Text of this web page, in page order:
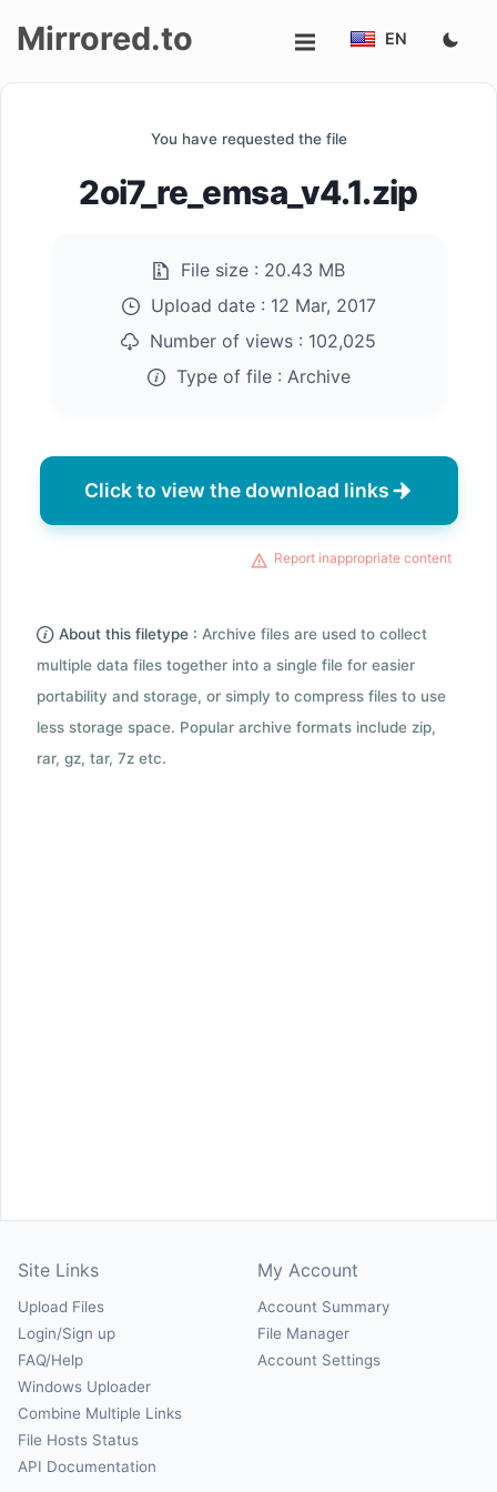
Mirrored.to EN
You have requested the file
2oi7_re_emsa_v4.1.zip
File size : 20.43 MB
Upload date : 12 Mar, 2017
Number of views : 102,025
Type of file : Archive
Click to view the download links
Report inappropriate content
About this filetype : Archive files are used to collect
multiple data files together into a single file for easier
portability and storage, or simply to compress files to use
less storage space. Popular archive formats include zip,
rar, gz, tar, 7z etc.
Site Links
Upload Files
Login/Sign up
FAQ/Help
Windows Uploader
Combine Multiple Links
File Hosts Status
API Documentation
My Account
Account Summary
File Manager
Account Settings